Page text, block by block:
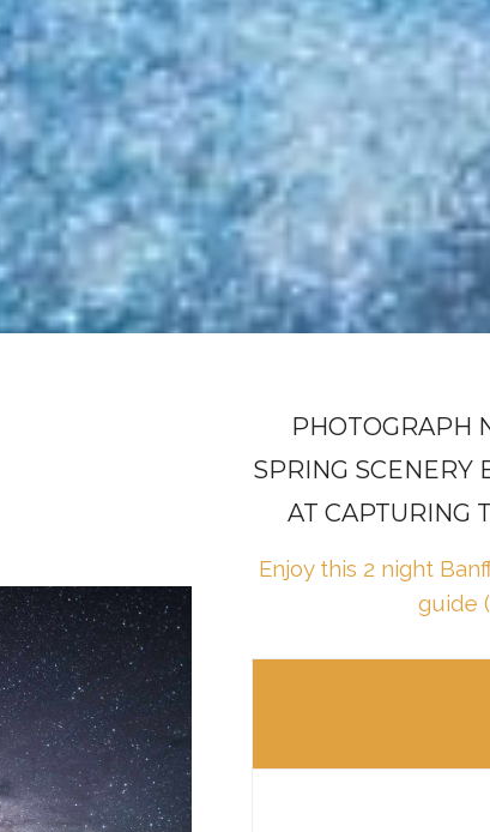
PHOTOGRAPH
SPRING SCENERY
AT CAPTURING
Enjoy this 2 night
guide